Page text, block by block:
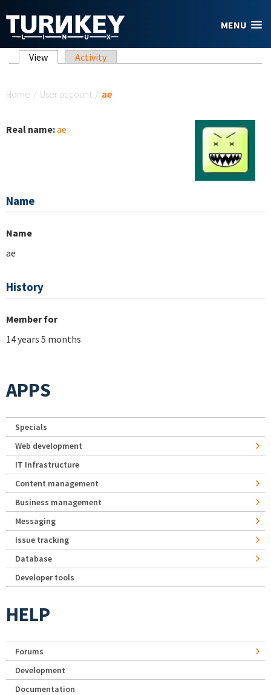
MENU
Primary tabs
View (active tab)
Activity
Home / User account / ae
Real name:ae
Name
Name
ae
History
Member for
14 years 5 months
APPS
Specials
Web development
IT Infrastructure
Content management
Business management
Messaging
Issue tracking
Database
Developer tools
HELP
Forums
Development
Documentation